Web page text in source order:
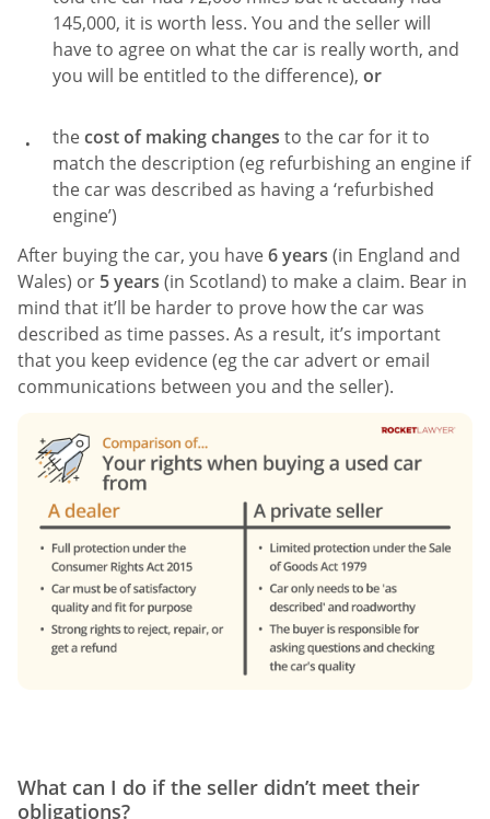
145,000, it is worth less. You and the seller will
have to agree on what the car is really worth, and
you will be entitled to the difference), or
thecost of making changes to the car for it to
match the description (eg refurbishing an engine if
the car was described as having a ‘refurbished
engine’)
After buying the car, you have6 years (in England and
Wales) or 5 years (in Scotland) to make a claim. Bear in
mind that it’ll be harder to prove how the car was
described as time passes. As a result, it’s important
that you keep evidence (eg the car advert or email
communications between you and the seller).
What can I do if the seller didn’t meet their
obligations?